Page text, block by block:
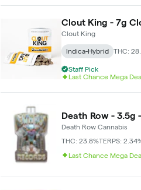
Clout King - 7g
Clout King
Indica-Hybrid THC:
Staff Pick
Last Chance Mega
Death Row - 3.5g
Death Row Cannabis
THC: 23.8%TERPS:
Last Chance Mega